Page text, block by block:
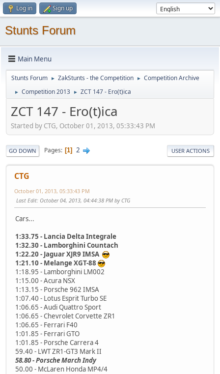
Log in Sign up
Stunts Forum
Main Menu
Stunts Forum ► ZakStunts - the Competition ► Competition Archive
► Competition 2013 ► ZCT 147 - Ero(t)ica
ZCT 147 - Ero(t)ica
Started by CTG, October 01, 2013, 05:33:43 PM
GO DOWN Pages 1 2 USER ACTIONS
CTG
October 01, 2013, 05:33:43 PM
Last Edit: October 04, 2013, 04:44:38 PM by CTG
Cars...
1:33.75 - Lancia Delta Integrale
1:32.30 - Lamborghini Countach
1:22.20 - Jaguar XJR9 IMSA
1:21.10 - Melange XGT-88
1:18.95 - Lamborghini LM002
1:15.00 - Acura NSX
1:13.15 - Porsche 962 IMSA
1:07.40 - Lotus Esprit Turbo SE
1:06.65 - Audi Quattro Sport
1:06.65 - Chevrolet Corvette ZR1
1:06.65 - Ferrari F40
1:01.85 - Ferrari GTO
1:01.85 - Porsche Carrera 4
59.40 - LWT ZR1-GT3 Mark II
58.80 - Porsche March Indy
50.00 - McLaren Honda MP4/4